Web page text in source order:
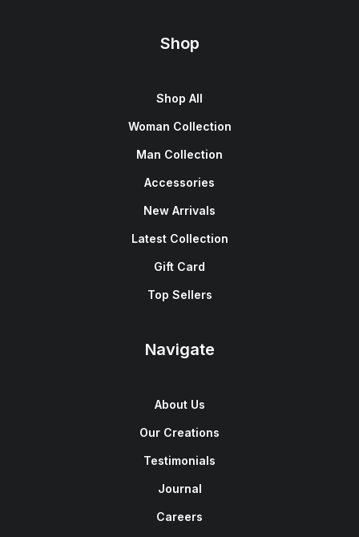
Shop
Shop All
Woman Collection
Man Collection
Accessories
New Arrivals
Latest Collection
Gift Card
Top Sellers
Navigate
About Us
Our Creations
Testimonials
Journal
Careers